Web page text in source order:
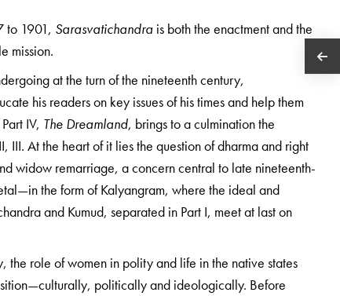
to 1901, Sarasvatichandra is both the enactment and the
mission.
at the turn of the nineteenth century,
his readers on key issues of his times and help them
IV, The Dreamland, brings to a culmination the
III. At the heart of it lies the question of dharma and right
widow remarriage, a concern central to late nineteenth-
the form of Kalyangram, where the ideal and
and Kumud, separated in Part I, meet at last on
the role of women in polity and life in the native states
politically and ideologically. Before